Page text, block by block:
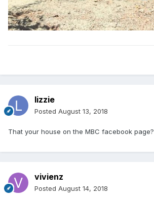
lizzie
Posted August 13, 2018
That your house on the MBC facebook page?
vivienz
Posted August 14, 2018